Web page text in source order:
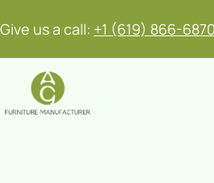
Give us a call: +1 (619) 866-6870